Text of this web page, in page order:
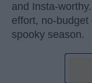
and Insta-
effort, no-budget
spooky season.